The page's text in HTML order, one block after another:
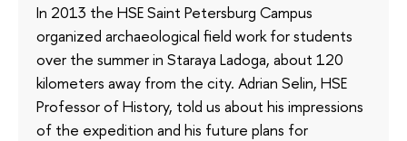
In 2013 the HSE Saint Petersburg Campus
organized archaeological field work for students
over the summer in Staraya Ladoga, about 120
kilometers away from the city. Adrian Selin, HSE
Professor of History, told us about his impressions
of the expedition and his future plans for